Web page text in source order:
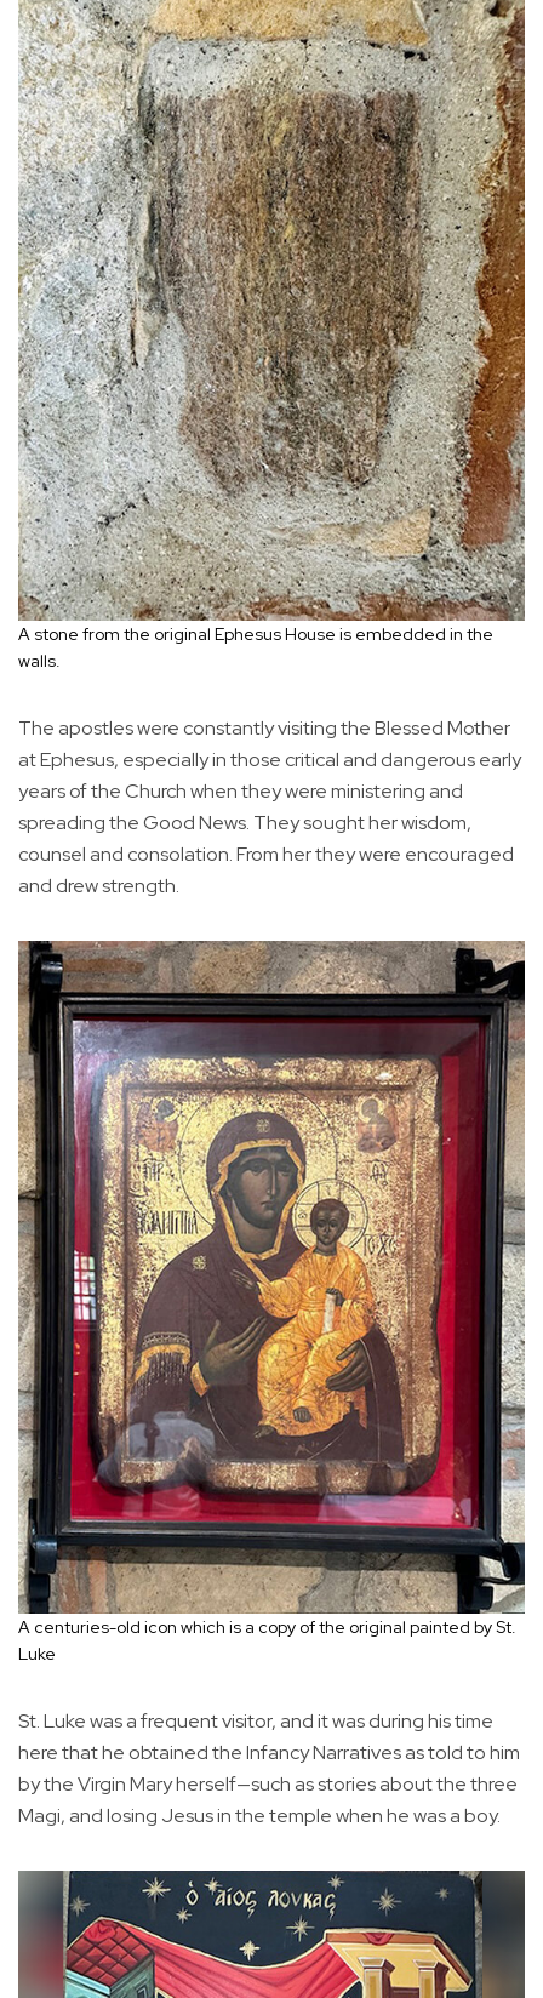
A stone from the original Ephesus House is embedded in the
walls.
The apostles were constantly visiting the Blessed Mother
at Ephesus, especially in those critical and dangerous early
years of the Church when they were ministering and
spreading the Good News. They sought her wisdom,
counsel and consolation. From her they were encouraged
and drew strength.
A centuries-old icon which is a copy of the original painted by St.
Luke
St. Luke was a frequent visitor, and it was during his time
here that he obtained the Infancy Narratives as told to him
by the Virgin Mary herself—such as stories about the three
Magi, and losing Jesus in the temple when he was a boy.